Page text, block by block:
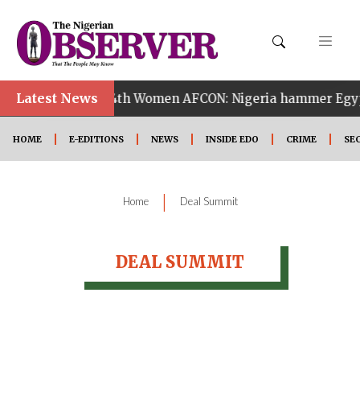
Latest News
• 14th Women AFCON: Nigeria hammer
HOME E-EDITIONS NEWS INSIDE EDO CRIME
Home | Deal Summit
DEAL SUMMIT